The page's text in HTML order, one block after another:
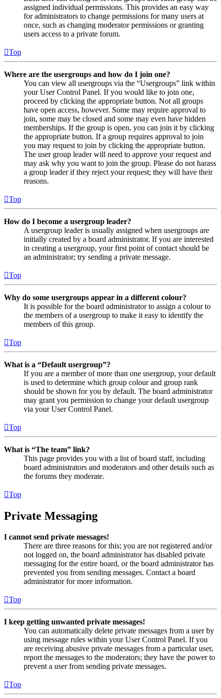
assigned individual permissions. This provides an easy way
for administrators to change permissions for many users at
once, such as changing moderator permissions or granting
users access to a private forum.
Top
Where are the usergroups and how do I join one?
You can view all usergroups via the “Usergroups” link within
your User Control Panel. If you would like to join one,
proceed by clicking the appropriate button. Not all groups
have open access, however. Some may require approval to
join, some may be closed and some may even have hidden
memberships. If the group is open, you can join it by clicking
the appropriate button. If a group requires approval to join
you may request to join by clicking the appropriate button.
The user group leader will need to approve your request and
may ask why you want to join the group. Please do not harass
a group leader if they reject your request; they will have their
reasons.
Top
How do I become a usergroup leader?
A usergroup leader is usually assigned when usergroups are
initially created by a board administrator. If you are interested
in creating a usergroup, your first point of contact should be
an administrator; try sending a private message.
Top
Why do some usergroups appear in a different colour?
It is possible for the board administrator to assign a colour to
the members of a usergroup to make it easy to identify the
members of this group.
Top
What is a “Default usergroup”?
If you are a member of more than one usergroup, your default
is used to determine which group colour and group rank
should be shown for you by default. The board administrator
may grant you permission to change your default usergroup
via your User Control Panel.
Top
What is “The team” link?
This page provides you with a list of board staff, including
board administrators and moderators and other details such as
the forums they moderate.
Top
Private Messaging
I cannot send private messages!
There are three reasons for this; you are not registered and/or
not logged on, the board administrator has disabled private
messaging for the entire board, or the board administrator has
prevented you from sending messages. Contact a board
administrator for more information.
Top
I keep getting unwanted private messages!
You can automatically delete private messages from a user by
using message rules within your User Control Panel. If you
are receiving abusive private messages from a particular user,
report the messages to the moderators; they have the power to
prevent a user from sending private messages.
Top